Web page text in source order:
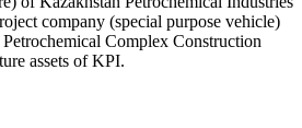
company (special purpose vehicle)
Complex Construction
assets of KPI.